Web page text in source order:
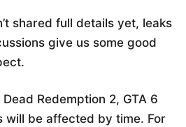
shared full details yet, leaks
give us some good
Redemption 2, GTA 6
will be affected by time. For